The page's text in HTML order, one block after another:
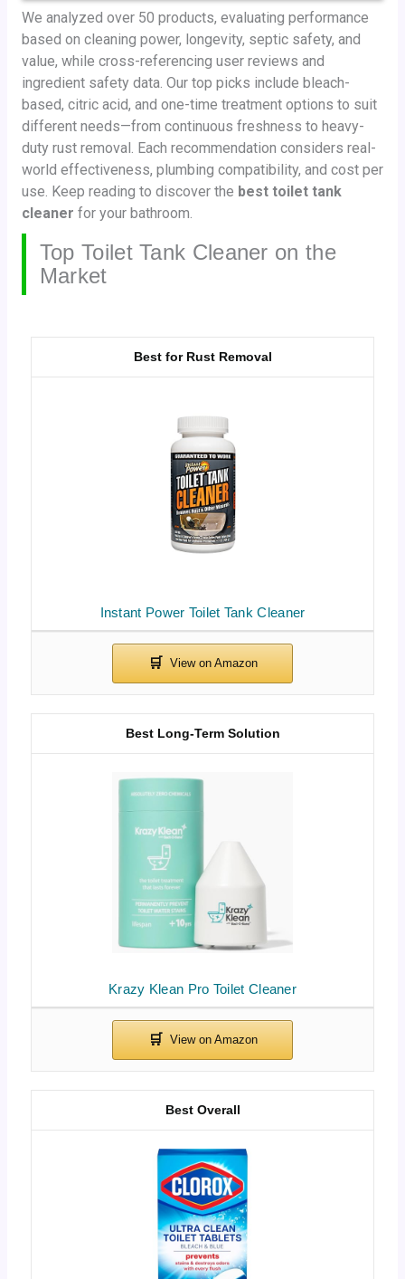
We analyzed over 50 products, evaluating performance
based on cleaning power, longevity, septic safety, and
value, while cross-referencing user reviews and
ingredient safety data. Our top picks include bleach-
based, citric acid, and one-time treatment options to suit
different needs—from continuous freshness to heavy-
duty rust removal. Each recommendation considers real-
world effectiveness, plumbing compatibility, and cost per
use. Keep reading to discover the best toilet tank
cleaner for your bathroom.
Top Toilet Tank Cleaner on the
Market
Instant Power Toilet Tank Cleaner
Best for Rust Removal
Krazy Klean Pro Toilet Cleaner
Best Long-Term Solution
Best Overall